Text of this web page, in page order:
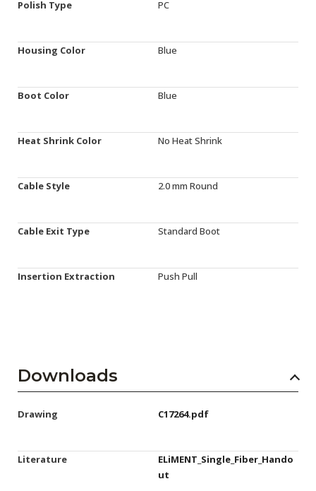
Polish Type PC
Housing Color Blue
Boot Color Blue
Heat Shrink Color No Heat Shrink
Cable Style 2.0 mm Round
Cable Exit Type Standard Boot
Insertion Extraction Push Pull
Downloads
Drawing C17264.pdf
Literature
ELiMENT_Single_Fiber_Hando
ut